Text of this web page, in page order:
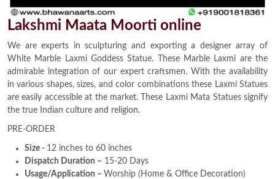
Lakshmi Maata Moorti online
We are experts in sculpturing and exporting a designer array of
White Marble Laxmi Goddess Statue. These Marble Laxmi are the
admirable integration of our expert craftsmen. With the availability
in various shapes, sizes, and color combinations these Laxmi Statues
are easily accessible at the market. These Laxmi Mata Statues signify
the true Indian culture and religion.
PRE-ORDER
Size - 12 inches to 60 inches
Dispatch Duration – 15-20 Days
Usage/Application – Worship (Home & Office Decoration)